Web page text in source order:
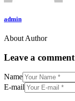
admin
About Author
Leave a comment
Name
E-mail